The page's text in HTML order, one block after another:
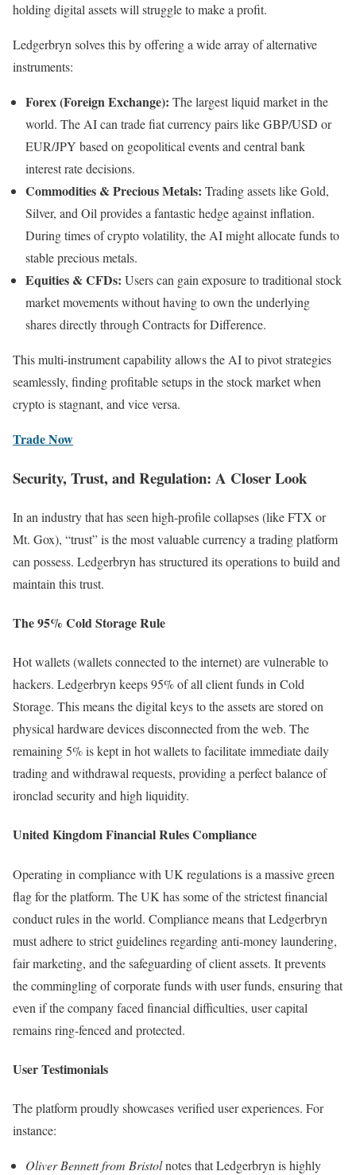
holding digital assets will struggle to make a profit.
Ledgerbryn solves this by offering a wide array of alternative
instruments:
Forex (Foreign Exchange): The largest liquid market in the
world. The AI can trade fiat currency pairs like GBP/USD or
EUR/JPY based on geopolitical events and central bank
interest rate decisions.
Commodities & Precious Metals: Trading assets like Gold,
Silver, and Oil provides a fantastic hedge against inflation.
During times of crypto volatility, the AI might allocate funds to
stable precious metals.
Equities & CFDs: Users can gain exposure to traditional stock
market movements without having to own the underlying
shares directly through Contracts for Difference.
This multi-instrument capability allows the AI to pivot strategies
seamlessly, finding profitable setups in the stock market when
crypto is stagnant, and vice versa.
Trade Now
Security, Trust, and Regulation: A Closer Look
In an industry that has seen high-profile collapses (like FTX or
Mt. Gox), “trust” is the most valuable currency a trading platform
can possess. Ledgerbryn has structured its operations to build and
maintain this trust.
The 95% Cold Storage Rule
Hot wallets (wallets connected to the internet) are vulnerable to
hackers. Ledgerbryn keeps 95% of all client funds in Cold
Storage. This means the digital keys to the assets are stored on
physical hardware devices disconnected from the web. The
remaining 5% is kept in hot wallets to facilitate immediate daily
trading and withdrawal requests, providing a perfect balance of
ironclad security and high liquidity.
United Kingdom Financial Rules Compliance
Operating in compliance with UK regulations is a massive green
flag for the platform. The UK has some of the strictest financial
conduct rules in the world. Compliance means that Ledgerbryn
must adhere to strict guidelines regarding anti-money laundering,
fair marketing, and the safeguarding of client assets. It prevents
the commingling of corporate funds with user funds, ensuring that
even if the company faced financial difficulties, user capital
remains ring-fenced and protected.
User Testimonials
The platform proudly showcases verified user experiences. For
instance:
Oliver Bennett from Bristolnotes that Ledgerbryn is highly